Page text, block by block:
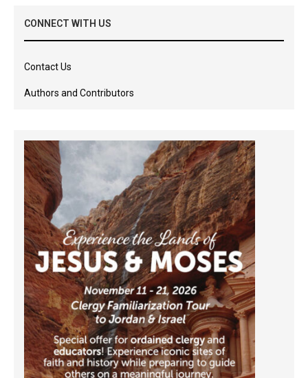
CONNECT WITH US
Contact Us
Authors and Contributors